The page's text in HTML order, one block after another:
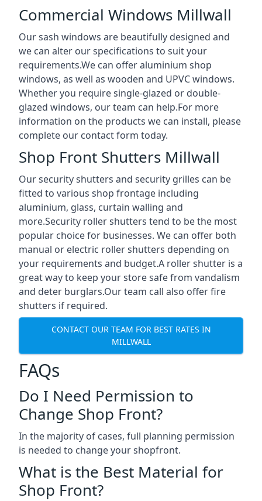
Commercial Windows Millwall
Our sash windows are beautifully designed and
we can alter our specifications to suit your
requirements.We can offer aluminium shop
windows, as well as wooden and UPVC windows.
Whether you require single-glazed or double-
glazed windows, our team can help.For more
information on the products we can install, please
complete our contact form today.
Shop Front Shutters Millwall
Our security shutters and security grilles can be
fitted to various shop frontage including
aluminium, glass, curtain walling and
more.Security roller shutters tend to be the most
popular choice for businesses. We can offer both
manual or electric roller shutters depending on
your requirements and budget.A roller shutter is a
great way to keep your store safe from vandalism
and deter burglars.Our team call also offer fire
shutters if required.
CONTACT OUR TEAM FOR BEST RATES IN
MILLWALL
FAQs
Do I Need Permission to
Change Shop Front?
In the majority of cases, full planning permission
is needed to change your shopfront.
What is the Best Material for
Shop Front?